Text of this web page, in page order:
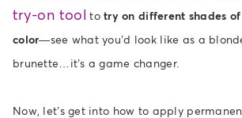
try-on tool totry on different shades
color—see what you’d look like as a
brunette…it’s a game changer.
Now, let’s get into how to apply